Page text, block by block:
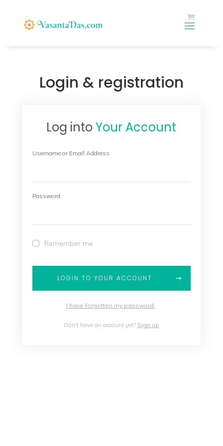
Login & registration
Log intoYour Account
Username or Email Address
Password
Remember me
LOGIN TO YOUR ACCOUNT
I have forgotten my password
Don't have an account yet? Sign up